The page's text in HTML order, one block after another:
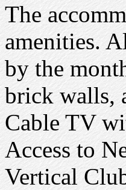
The
amenities.
by the
brick walls,
Cable TV
Access to
Vertical